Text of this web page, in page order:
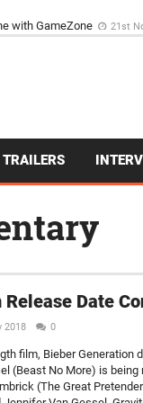
GameZone Card
TRAILERS
Date
2018 0
film, Bieber Generation
(Beast No More) is being
(The Great